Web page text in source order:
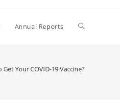
Annual Reports Toggle
Get Your COVID-19 Vaccine?